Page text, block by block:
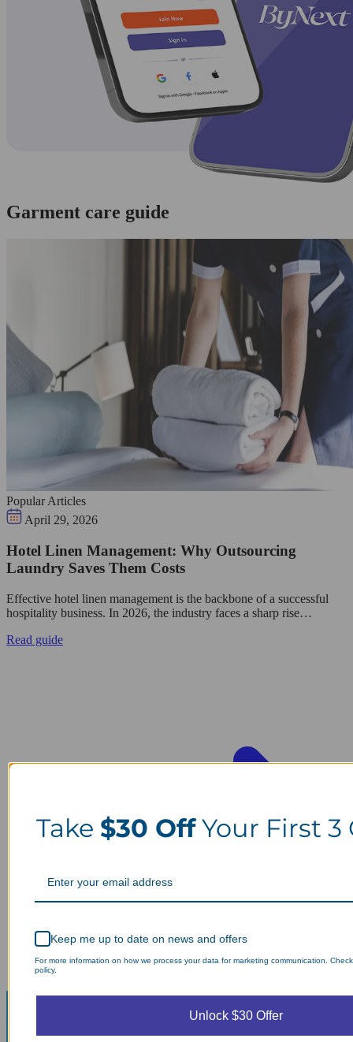
Garment care guide
Popular Articles
April 29, 2026
Hotel Linen Management: Why Outsourcing
Laundry Saves Them Costs
Effective hotel linen management is the backbone of a successful
hospitality business. In 2026, the industry faces a sharp rise…
Read guide
Take $30 OffYour First 3
Keep me up to date on news and offers
For more information on how we process your data for marketing communication.
policy.
Unlock $30 Offer